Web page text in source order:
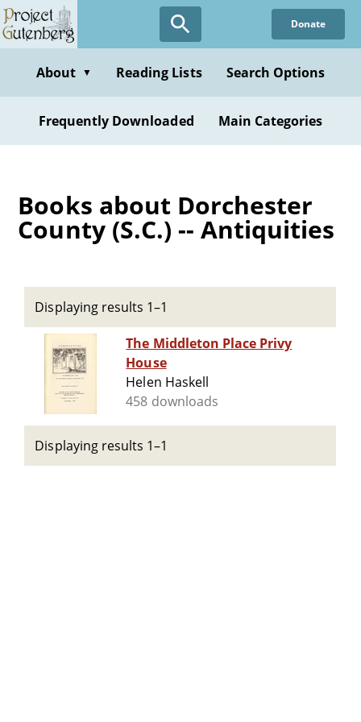
Skip
to
content
Donate
About ▼ Reading Lists Search Options
Frequently Downloaded Main Categories
Books about Dorchester
County (S.C.) -- Antiquities
Displaying results 1–1
The Middleton Place Privy
House
Helen Haskell
458 downloads
Displaying results 1–1